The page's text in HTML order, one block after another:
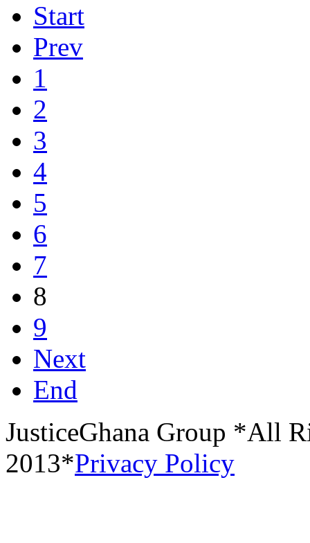
Start
Prev
1
2
3
4
5
6
7
8
9
Next
End
JusticeGhana Group *All
2013*Privacy Policy